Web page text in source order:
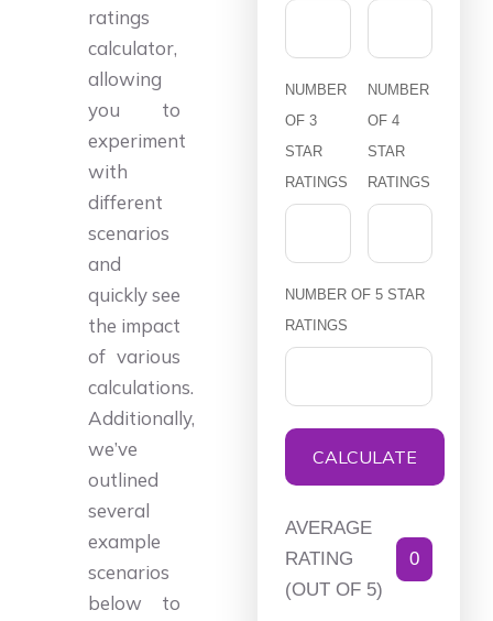
ratings
calculator,
allowing
you to
experiment
with
different
scenarios
and
quickly see
the impact
of various
calculations.
Additionally,
we’ve
outlined
several
example
scenarios
below to
NUMBER
OF 3
STAR
RATINGS
NUMBER
OF 4
STAR
RATINGS
NUMBER OF 5 STAR
RATINGS
CALCULATE
AVERAGE
RATING
(OUT OF 5)
0